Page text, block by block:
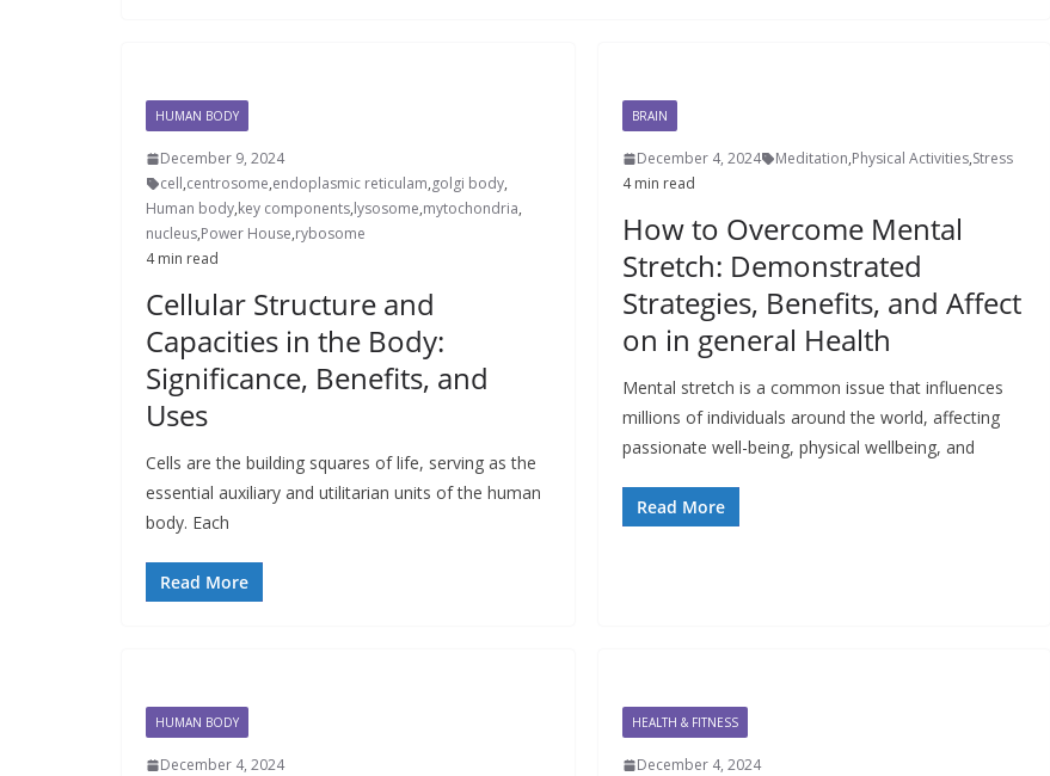
HUMAN BODY
December 9, 2024
cell,centrosome,endoplasmic reticulam,golgi body,
Human body,key components,lysosome,mytochondria,
nucleus,Power House,rybosome
4 min read
Cellular Structure and
Capacities in the Body:
Significance, Benefits, and
Uses
Cells are the building squares of life, serving as the
essential auxiliary and utilitarian units of the human
body. Each
Read More
BRAIN
December 4, 2024 Meditation,Physical Activities,Stress
4 min read
How to Overcome Mental
Stretch: Demonstrated
Strategies, Benefits, and Affect
on in general Health
Mental stretch is a common issue that influences
millions of individuals around the world, affecting
passionate well-being, physical wellbeing, and
Read More
HUMAN BODY
December 4, 2024
HEALTH & FITNESS
December 4, 2024